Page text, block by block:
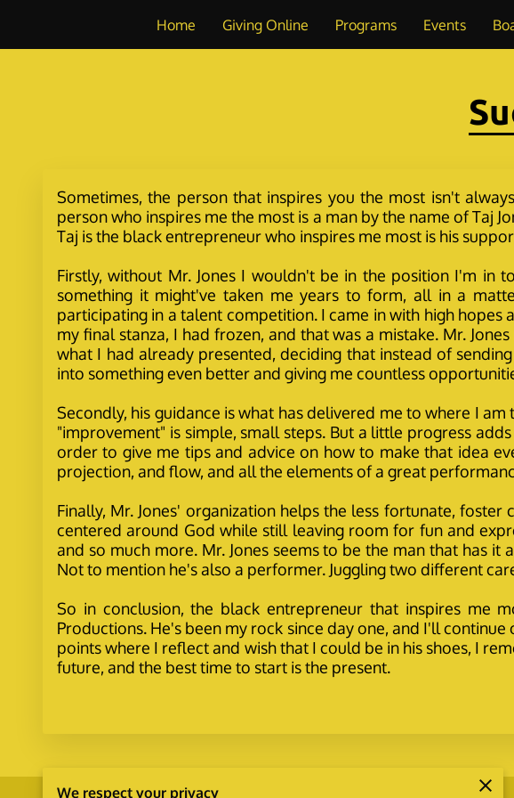
Home Giving Online Programs Events
Sometimes, the person that inspires you the most isn't
person who inspires me the most is a man by the name of Taj
Taj is the black entrepreneur who inspires me most is his
Firstly, without Mr. Jones I wouldn't be in the position I'm in
something it might've taken me years to form, all in a
participating in a talent competition. I came in with high
my final stanza, I had frozen, and that was a mistake. Mr.
what I had already presented, deciding that instead of
into something even better and giving me countless
Secondly, his guidance is what has delivered me to where I
"improvement" is simple, small steps. But a little progress
order to give me tips and advice on how to make that idea
projection, and flow, and all the elements of a great
Finally, Mr. Jones' organization helps the less fortunate,
centered around God while still leaving room for fun and
and so much more. Mr. Jones seems to be the man that has
Not to mention he's also a performer. Juggling two different
So in conclusion, the black entrepreneur that inspires me
Productions. He's been my rock since day one, and I'll
points where I reflect and wish that I could be in his shoes, I
future, and the best time to start is the present.
We respect your privacy